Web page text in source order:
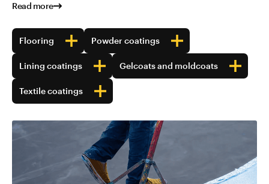
Read more
Flooring Powder coatings
Lining coatings Gelcoats and moldcoats
Textile coatings